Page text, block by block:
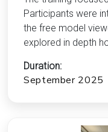
Participants were
the free model
explored in depth
Duration:
September 2025